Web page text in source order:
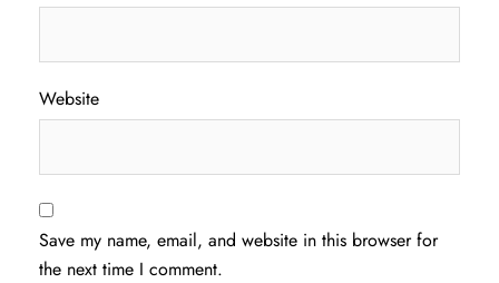
Website
Save my name, email, and website in this browser for
the next time I comment.